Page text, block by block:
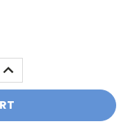
INCREASE
QUANTITY: